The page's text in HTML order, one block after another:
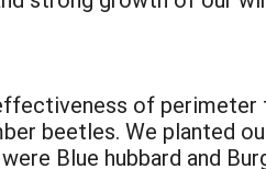
of perimeter
beetles. We planted
Blue hubbard and